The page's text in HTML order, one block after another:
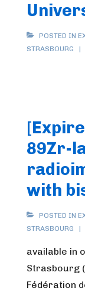
POSTED IN
STRASBOURG
89Zr-
with
POSTED IN
STRASBOURG
available in
Strasbourg
Fédération